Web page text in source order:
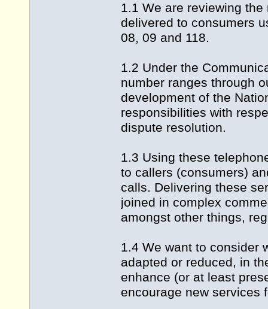
1.1 We are reviewing
delivered to consumers
08, 09 and 118.
1.2 Under the
number ranges through
development of the
responsibilities with
dispute resolution.
1.3 Using these
to callers (consumers)
calls. Delivering these
joined in complex
amongst other things,
1.4 We want to consider
adapted or reduced, in
enhance (or at least
encourage new services